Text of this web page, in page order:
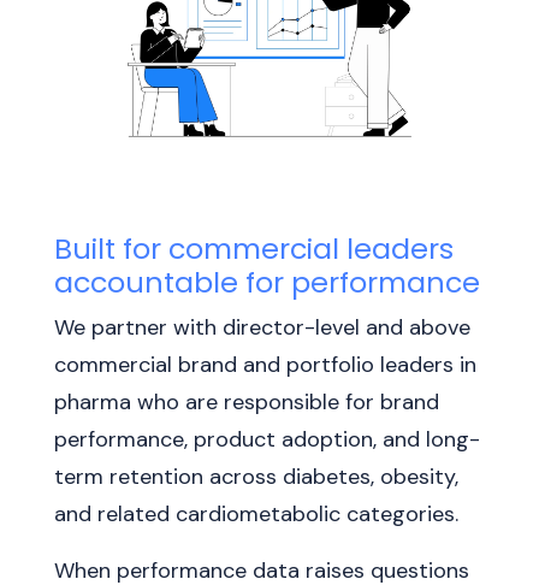
Built for commercial leaders
accountable for performance
We partner with director-level and above
commercial brand and portfolio leaders in
pharma who are responsible for brand
performance, product adoption, and long-
term retention across diabetes, obesity,
and related cardiometabolic categories.
When performance data raises questions